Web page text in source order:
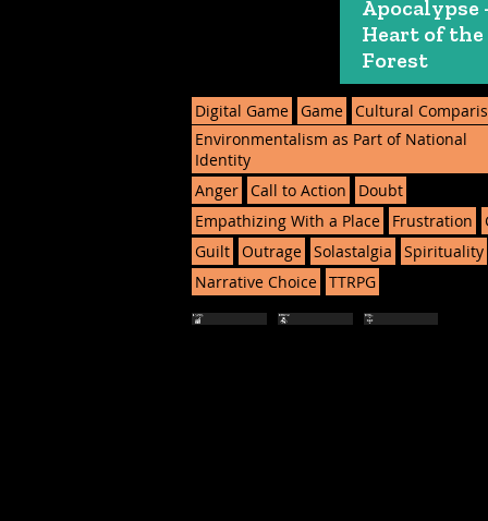
Apocalypse
Heart of the
Forest
Digital Game Game Cultural
Environmentalism as Part of National
Identity
Anger Call to Action
Doubt
Empathizing With a Place
Frustration
Guilt Outrage Solastalgia
Spirituality
Narrative Choice TTRPG